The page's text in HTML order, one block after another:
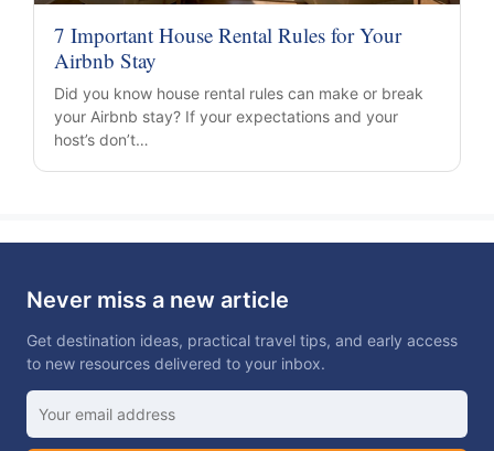
7 Important House Rental Rules for Your
Airbnb Stay
Did you know house rental rules can make or break
your Airbnb stay? If your expectations and your
host’s don’t…
Never miss a new article
Get destination ideas, practical travel tips, and early access
to new resources delivered to your inbox.